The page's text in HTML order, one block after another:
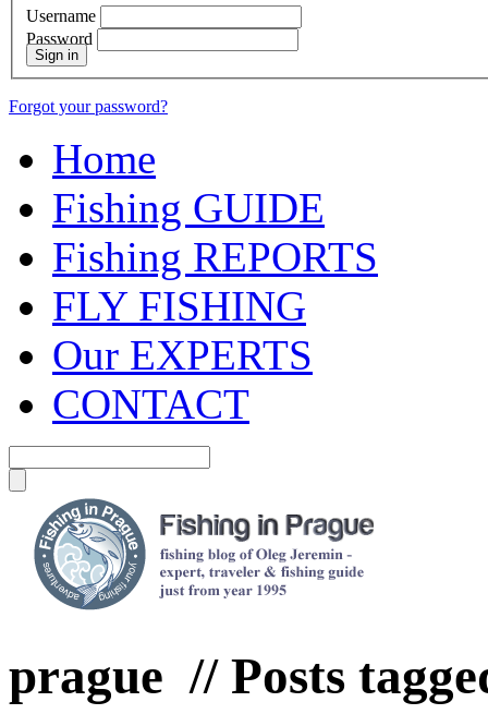
Username
Password
Sign in
Forgot your password?
Home
Fishing GUIDE
Fishing REPORTS
FLY FISHING
Our EXPERTS
CONTACT
prague // Posts